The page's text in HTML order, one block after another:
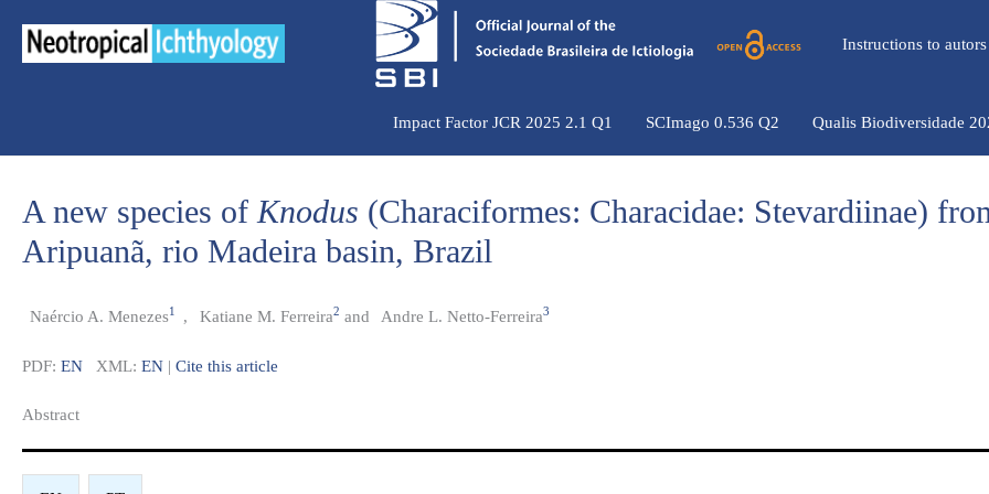
para
Instructions to
Impact Factor JCR 2025 2.1 Q1 SCImago 0.536 Q2 Qualis Biodiversidade
A new species of Knodus (Characiformes: Characidae: Stevardiinae)
Aripuanã, rio Madeira basin, Brazil
Naércio A. Menezes1 , Katiane M. Ferreira2 and Andre L. Netto-Ferreira3
PDF: EN XML: EN | Cite this article
Abstract​